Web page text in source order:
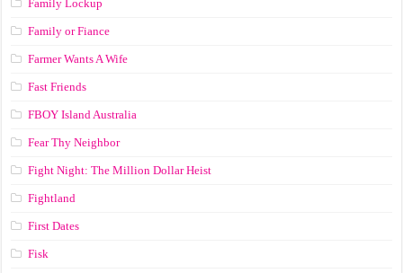
Family Lockup
Family or Fiance
Farmer Wants A Wife
Fast Friends
FBOY Island Australia
Fear Thy Neighbor
Fight Night: The Million Dollar Heist
Fightland
First Dates
Fisk